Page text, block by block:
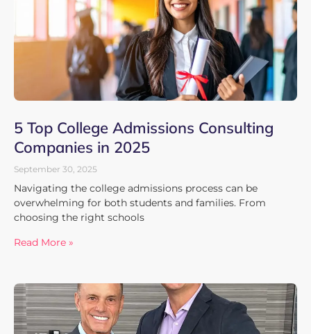
5 Top College Admissions Consulting
Companies in 2025
September 30, 2025
Navigating the college admissions process can be
overwhelming for both students and families. From
choosing the right schools
Read More »